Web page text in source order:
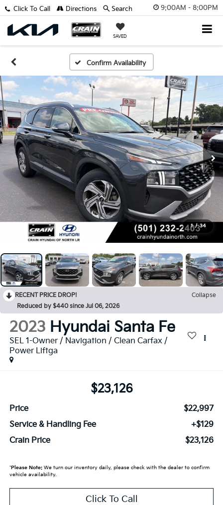
9:00AM - 8:00PM
SAVED
Click To Call Directions Search
Confirm Availability
1 / 34
RECENT PRICE DROP!
Collapse
Reduced by $440 since Jul 06, 2026
2023 Hyundai Santa Fe
SEL 1-Owner / Navigation / Clean Carfax /
Power Liftga
$23,126
Price
$22,997
Service & Handling Fee
+$129
Crain Price
$23,126
*Please Note:We turn our inventory daily, please check with the dealer to confirm
vehicle availability.
Click To Call